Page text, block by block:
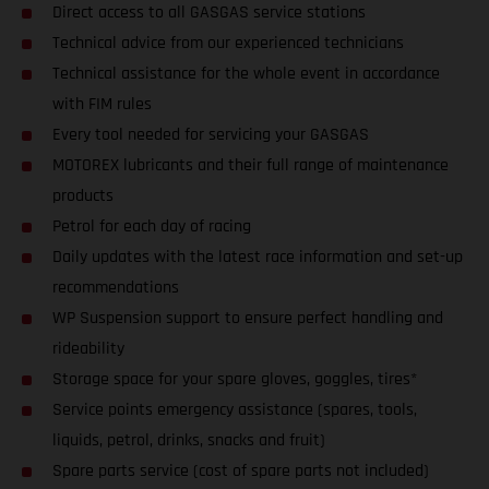
Direct access to all GASGAS service stations
Technical advice from our experienced technicians
Technical assistance for the whole event in accordance
with FIM rules
Every tool needed for servicing your GASGAS
MOTOREX lubricants and their full range of maintenance
products
Petrol for each day of racing
Daily updates with the latest race information and set-up
recommendations
WP Suspension support to ensure perfect handling and
rideability
Storage space for your spare gloves, goggles, tires*
Service points emergency assistance (spares, tools,
liquids, petrol, drinks, snacks and fruit)
Spare parts service (cost of spare parts not included)